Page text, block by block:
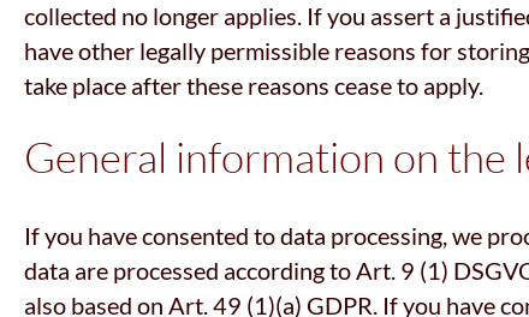
collected no longer applies. If you assert a
have other legally permissible reasons for
take place after these reasons cease to apply.
General information on the
If you have consented to data processing, we
data are processed according to Art. 9 (1)
also based on Art. 49 (1)(a) GDPR. If you have